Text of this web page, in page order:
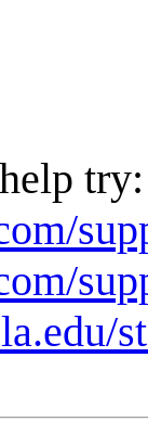
try: